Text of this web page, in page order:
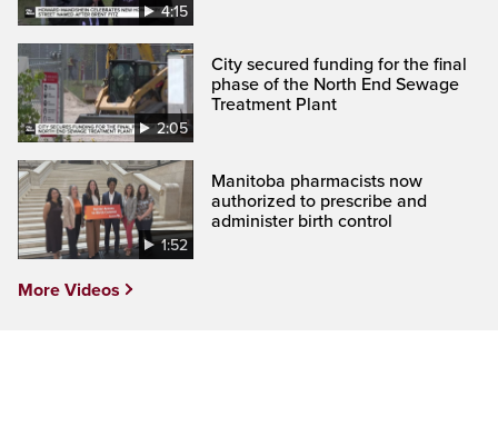
4:15
2:05
City secured funding for the final
phase of the North End Sewage
Treatment Plant
1:52
Manitoba pharmacists now
authorized to prescribe and
administer birth control
More Videos